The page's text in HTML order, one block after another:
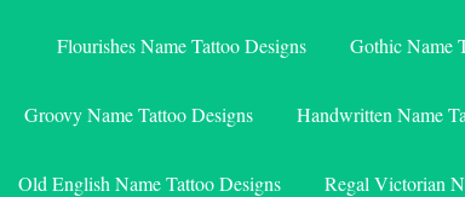
Flourishes Name Tattoo Designs Gothic Name
Groovy Name Tattoo Designs Handwritten Name
Old English Name Tattoo Designs Regal Victorian